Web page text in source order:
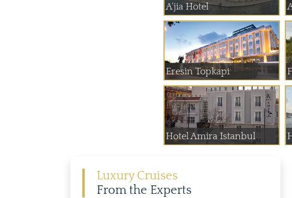
A'jia Hotel
Eresin Topkapi
Hotel Amira Istanbul
Luxury Cruises
From the Experts